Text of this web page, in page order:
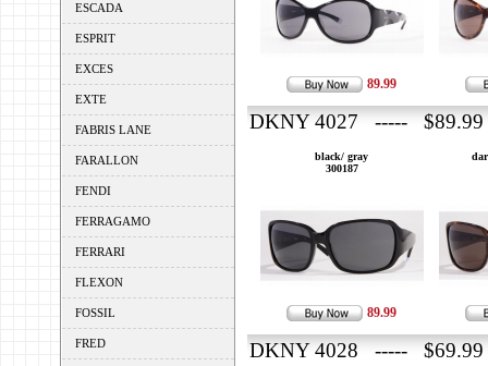
ESCADA
ESPRIT
EXCES
EXTE
FABRIS LANE
FARALLON
FENDI
FERRAGAMO
FERRARI
FLEXON
FOSSIL
FRED
89.99
DKNY 4027 ----- $89.99
black/ gray
300187
89.99
DKNY 4028 ----- $69.99